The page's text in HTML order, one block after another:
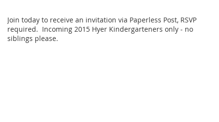
Join today to receive an invitation via Paperless Post, RSVP
required. Incoming 2015 Hyer Kindergarteners only - no
siblings please.